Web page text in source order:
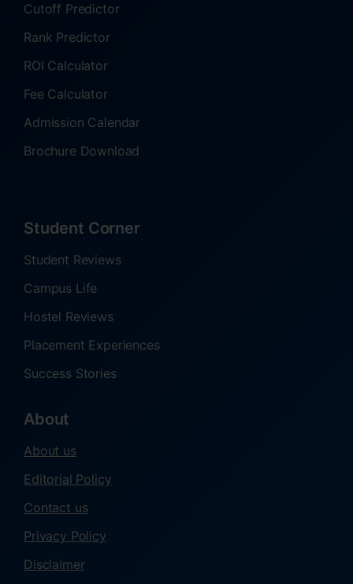
Cutoff Predictor
Rank Predictor
ROI Calculator
Fee Calculator
Admission Calendar
Brochure Download
Student Corner
Student Reviews
Campus Life
Hostel Reviews
Placement Experiences
Success Stories
About
About us
Editorial Policy
Contact us
Privacy Policy
Disclaimer